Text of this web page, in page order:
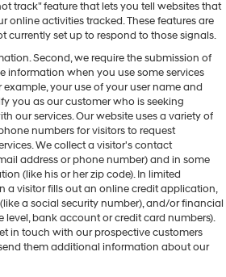
track" feature that lets you tell websites that
online activities tracked. These features are
currently set up to respond to those signals.
Second, we require the submission of
information when you use some services
your use of your user name and
you as our customer who is seeking
our services. Our website uses a variety of
numbers for visitors to request
We collect a visitor's contact
address or phone number) and in some
(like his or her zip code). In limited
a visitor fills out an online credit application,
a social security number), and/or financial
bank account or credit card numbers).
in touch with our prospective customers
them additional information about our